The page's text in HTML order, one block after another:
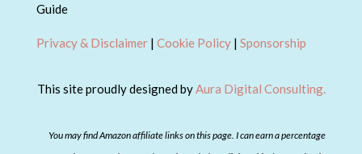
Guide
Privacy & Disclaimer| Cookie Policy| Sponsorship
This site proudly designed byAura Digital Consulting.
You may find Amazon affiliate links on this page. I can earn a percentage